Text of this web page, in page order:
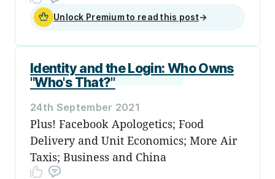
Unlock Premium to read this post→
Identity and the Login: Who Owns
"Who's That?"
24th September 2021
Plus! Facebook Apologetics; Food
Delivery and Unit Economics; More Air
Taxis; Business and China